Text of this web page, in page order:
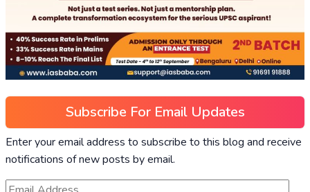
Subscribe For Email Updates
Enter your email address to subscribe to this blog and receive
notifications of new posts by email.